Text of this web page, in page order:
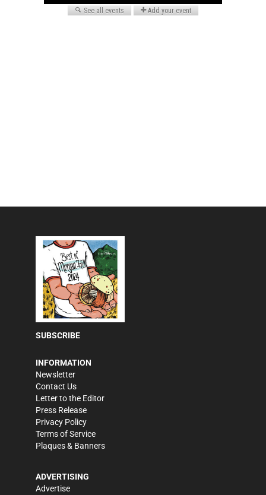
SUBSCRIBE
INFORMATION
Newsletter
Contact Us
Letter to the Editor
Press Release
Privacy Policy
Terms of Service
Plaques & Banners
ADVERTISING
Advertise